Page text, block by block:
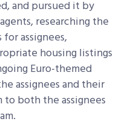
and pursued it by
researching the
assignees,
housing listings
Euro-themed
assignees and their
both the assignees